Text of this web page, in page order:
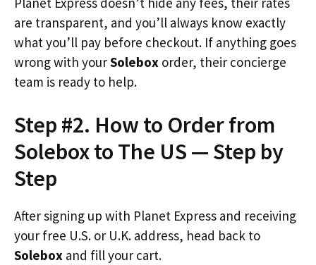
are transparent, and you’ll always know exactly
what you’ll pay before checkout. If anything goes
wrong with yourSolebox order, their concierge
team is ready to help.
Step #2. How to Order from
Solebox to The US — Step by
Step
After signing up with Planet Express and receiving
your free U.S. or U.K. address, head back to
Solebox and fill your cart.